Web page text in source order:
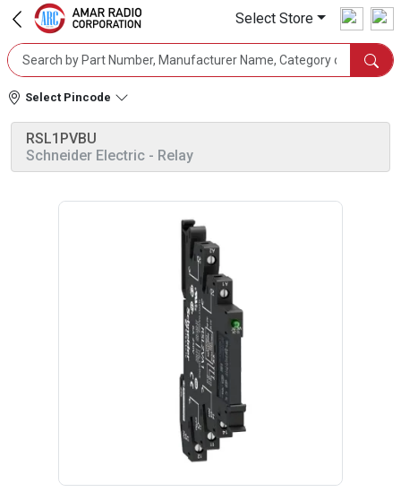
Select Store
Select Pincode
RSL1PVBU
Schneider Electric - Relay